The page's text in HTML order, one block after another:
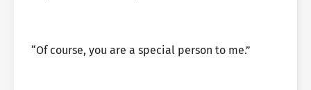
“Of course, you are a special person to me.”